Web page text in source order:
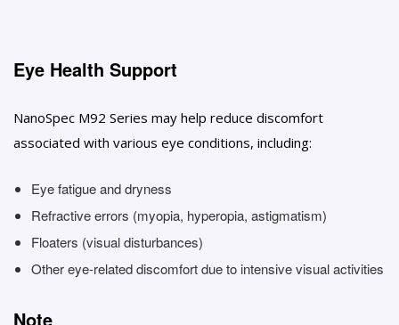
Eye Health Support
NanoSpec M92 Series may help reduce discomfort
associated with various eye conditions, including:
Eye fatigue and dryness
Refractive errors (myopia, hyperopia, astigmatism)
Floaters (visual disturbances)
Other eye-related discomfort due to intensive visual activities
Note